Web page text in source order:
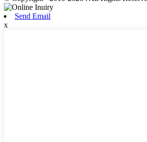
Send Email
x